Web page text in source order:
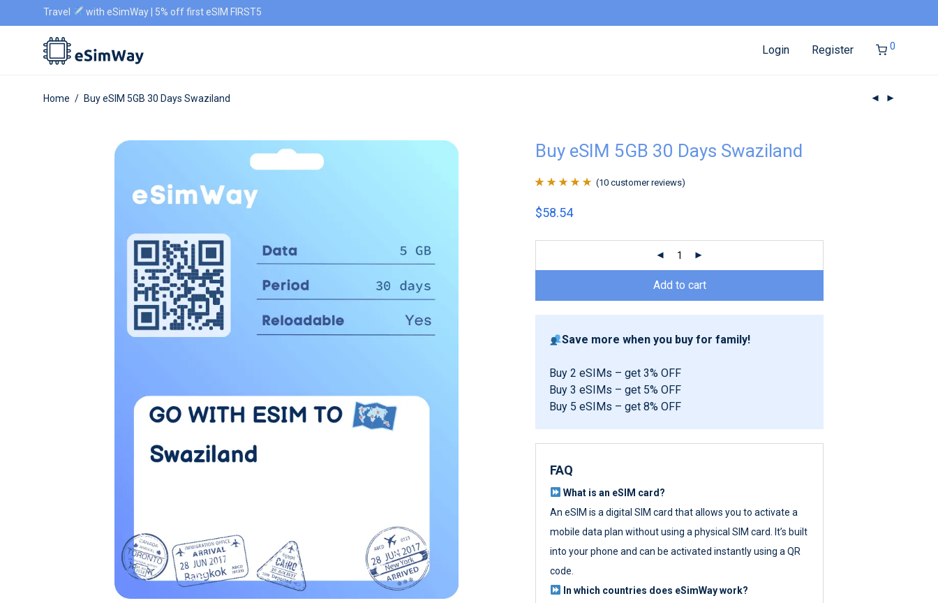
Travel with eSimWay | 5% off first eSIM FIRST5
Login Register 0
Home / Buy eSIM 5GB 30 Days Swaziland
Buy eSIM 5GB 30 Days Swaziland
of 5 based on
(10 customer reviews)
$58.54
Add to cart
Save more when you buy for family!
Buy 2 eSIMs – get 3% OFF
Buy 3 eSIMs – get 5% OFF
Buy 5 eSIMs – get 8% OFF
FAQ
What is an eSIM card?
An eSIM is a digital SIM card that allows you to activate a
mobile data plan without using a physical SIM card. It’s built
into your phone and can be activated instantly using a QR
code.
In which countries does eSimWay work?